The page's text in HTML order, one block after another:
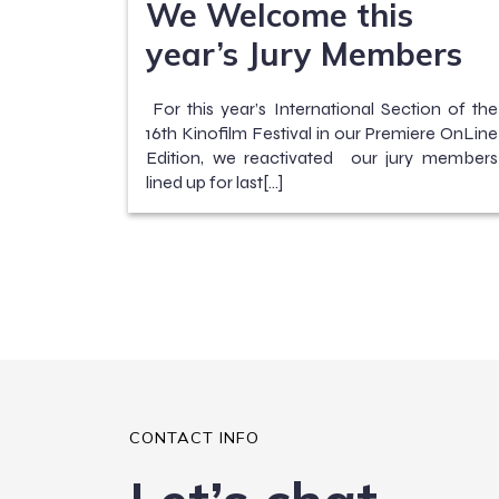
We Welcome this
year’s Jury Members
For this year’s International Section of the
16th Kinofilm Festival in our Premiere OnLine
Edition, we reactivated our jury members
lined up for last[…]
CONTACT INFO